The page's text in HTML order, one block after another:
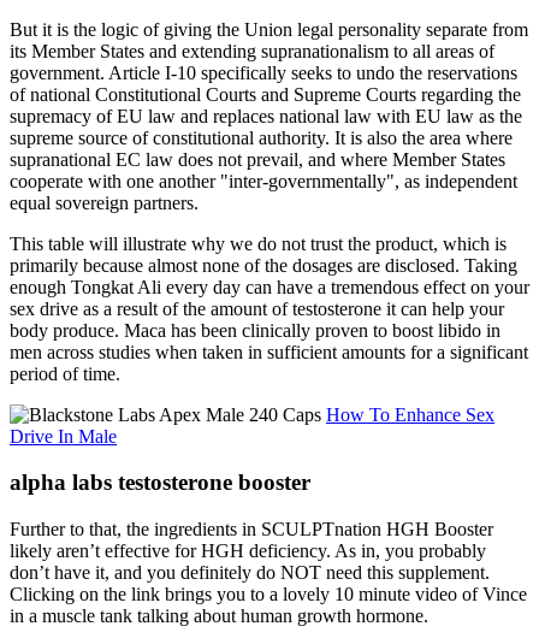
But it is the logic of giving the Union legal personality separate from
its Member States and extending supranationalism to all areas of
government. Article I-10 specifically seeks to undo the reservations
of national Constitutional Courts and Supreme Courts regarding the
supremacy of EU law and replaces national law with EU law as the
supreme source of constitutional authority. It is also the area where
supranational EC law does not prevail, and where Member States
cooperate with one another "inter-governmentally", as independent
equal sovereign partners.
This table will illustrate why we do not trust the product, which is
primarily because almost none of the dosages are disclosed. Taking
enough Tongkat Ali every day can have a tremendous effect on your
sex drive as a result of the amount of testosterone it can help your
body produce. Maca has been clinically proven to boost libido in
men across studies when taken in sufficient amounts for a significant
period of time.
How To Enhance Sex
Drive In Male
alpha labs testosterone booster
Further to that, the ingredients in SCULPTnation HGH Booster
likely aren’t effective for HGH deficiency. As in, you probably
don’t have it, and you definitely do NOT need this supplement.
Clicking on the link brings you to a lovely 10 minute video of Vince
in a muscle tank talking about human growth hormone.